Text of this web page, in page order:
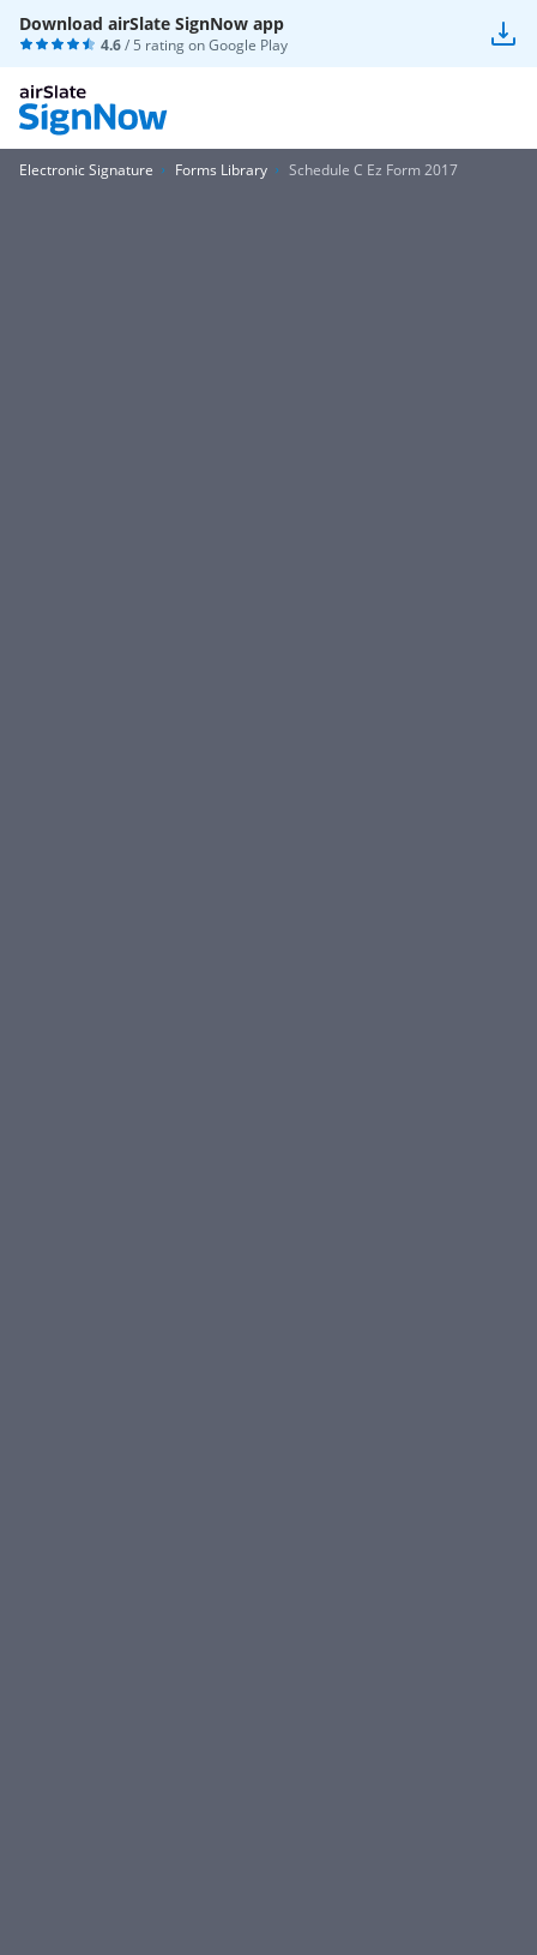
Download airSlate SignNow app
4.6/ 5 rating onGoogle Play
Electronic Signature Forms Library Schedule C Ez Form 2017